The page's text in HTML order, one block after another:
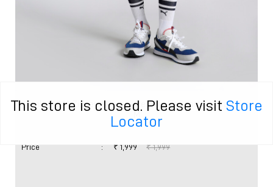
This store is closed. Please visit Store
Locator
Men's PUMA Zippered Jersey Regular Fit Shorts in Gray size
Price : ₹ 1,999 ₹ 1,999